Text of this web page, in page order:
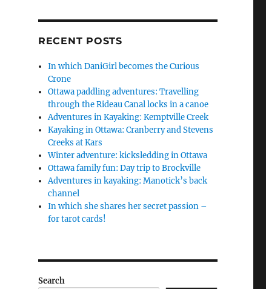
RECENT POSTS
In which DaniGirl becomes the Curious
Crone
Ottawa paddling adventures: Travelling
through the Rideau Canal locks in a canoe
Adventures in Kayaking: Kemptville Creek
Kayaking in Ottawa: Cranberry and Stevens
Creeks at Kars
Winter adventure: kicksledding in Ottawa
Ottawa family fun: Day trip to Brockville
Adventures in kayaking: Manotick’s back
channel
In which she shares her secret passion –
for tarot cards!
Search